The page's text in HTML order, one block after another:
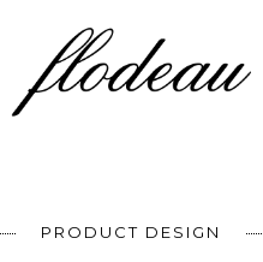
PRODUCT DESIGN